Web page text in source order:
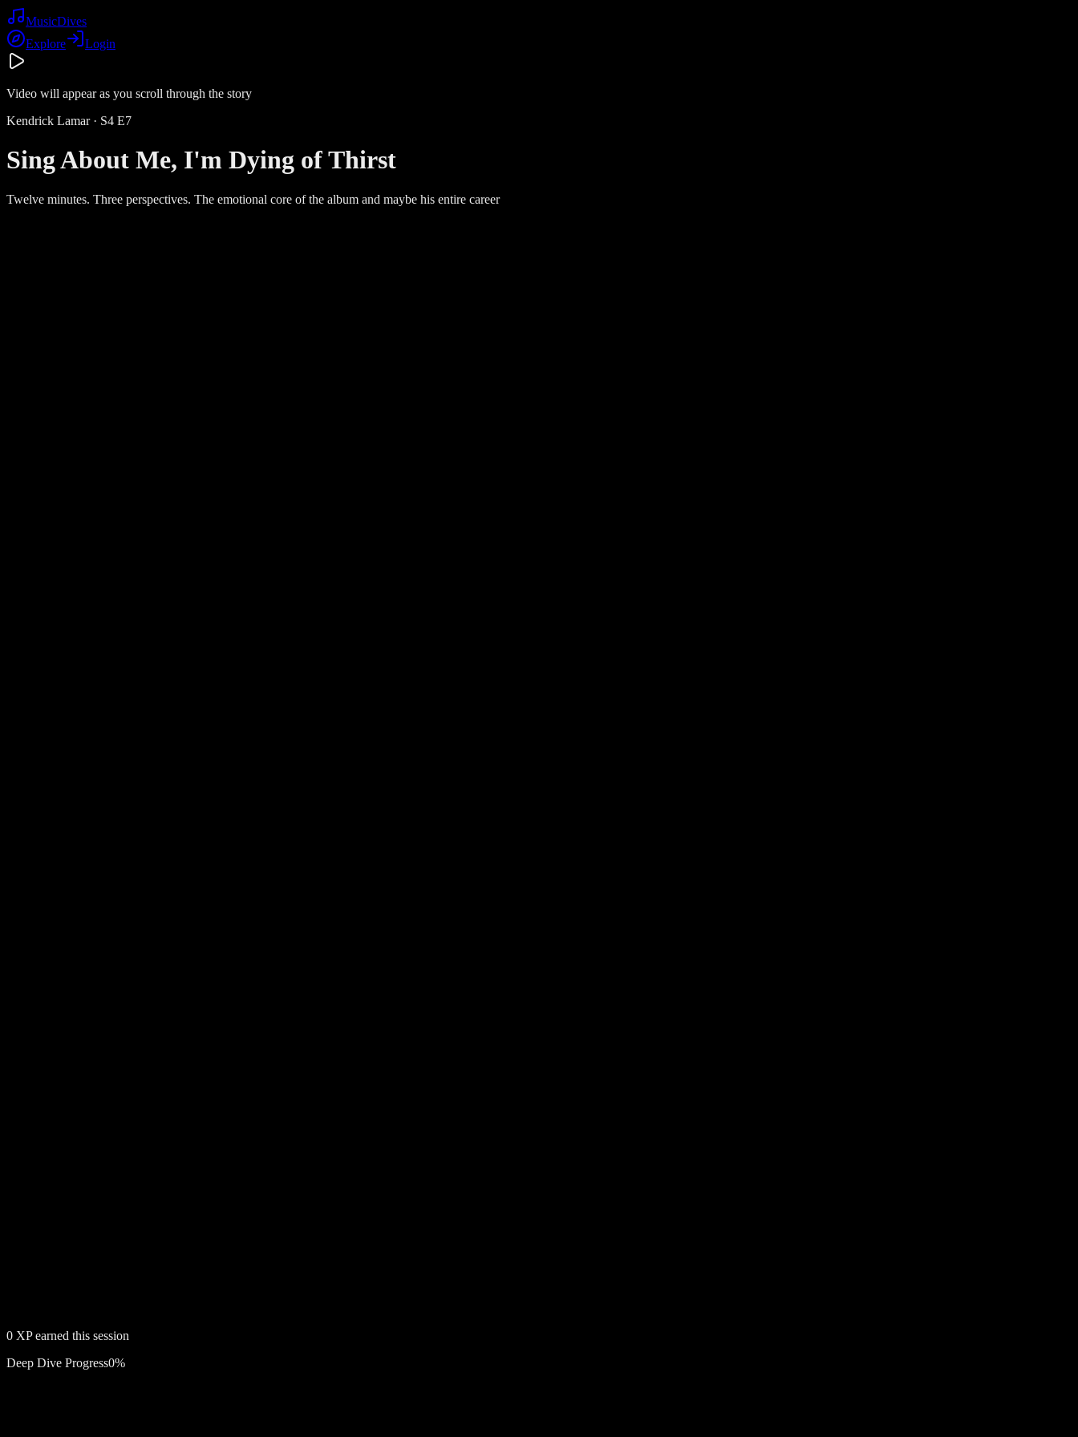
MusicDives
Explore
Login
Video will appear as you scroll through the story
Kendrick Lamar· S4 E7
Sing About Me, I'm Dying of Thirst
Twelve minutes. Three perspectives. The emotional core of the album and maybe his entire career
0 XP earned this session
Deep Dive Progress0%